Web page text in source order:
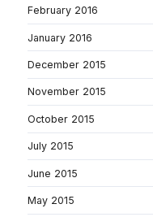
February 2016
January 2016
December 2015
November 2015
October 2015
July 2015
June 2015
May 2015